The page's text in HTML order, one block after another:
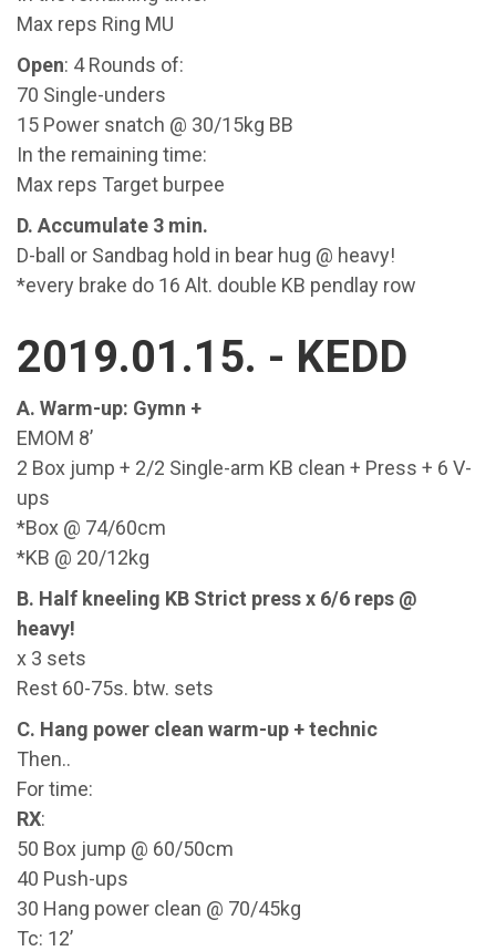
Max reps Ring MU
Open: 4 Rounds of:
70 Single-unders
15 Power snatch @ 30/15kg BB
In the remaining time:
Max reps Target burpee
D. Accumulate 3 min.
D-ball or Sandbag hold in bear hug @ heavy!
*every brake do 16 Alt. double KB pendlay row
2019.01.15. - KEDD
A. Warm-up: Gymn +
EMOM 8’
2 Box jump + 2/2 Single-arm KB clean + Press + 6 V-
ups
*Box @ 74/60cm
*KB @ 20/12kg
B. Half kneeling KB Strict press x 6/6 reps @
heavy!
x 3 sets
Rest 60-75s. btw. sets
C. Hang power clean warm-up + technic
Then..
For time:
RX:
50 Box jump @ 60/50cm
40 Push-ups
30 Hang power clean @ 70/45kg
Tc: 12’